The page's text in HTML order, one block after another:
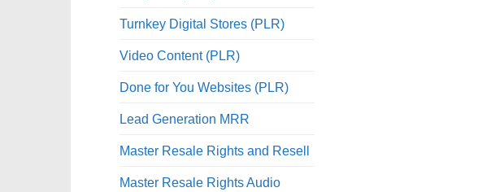
Turnkey Digital Stores (PLR)
Video Content (PLR)
Done for You Websites (PLR)
Lead Generation MRR
Master Resale Rights and Resell
Master Resale Rights Audio